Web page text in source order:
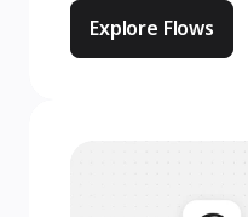
Explore Flows